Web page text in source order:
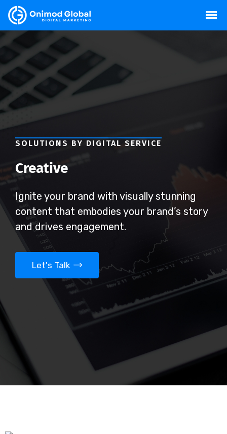
SOLUTIONS BY DIGITAL SERVICE
Creative
Ignite your brand with visually stunning
content that embodies your brand’s story
and drives engagement.
Let's Talk